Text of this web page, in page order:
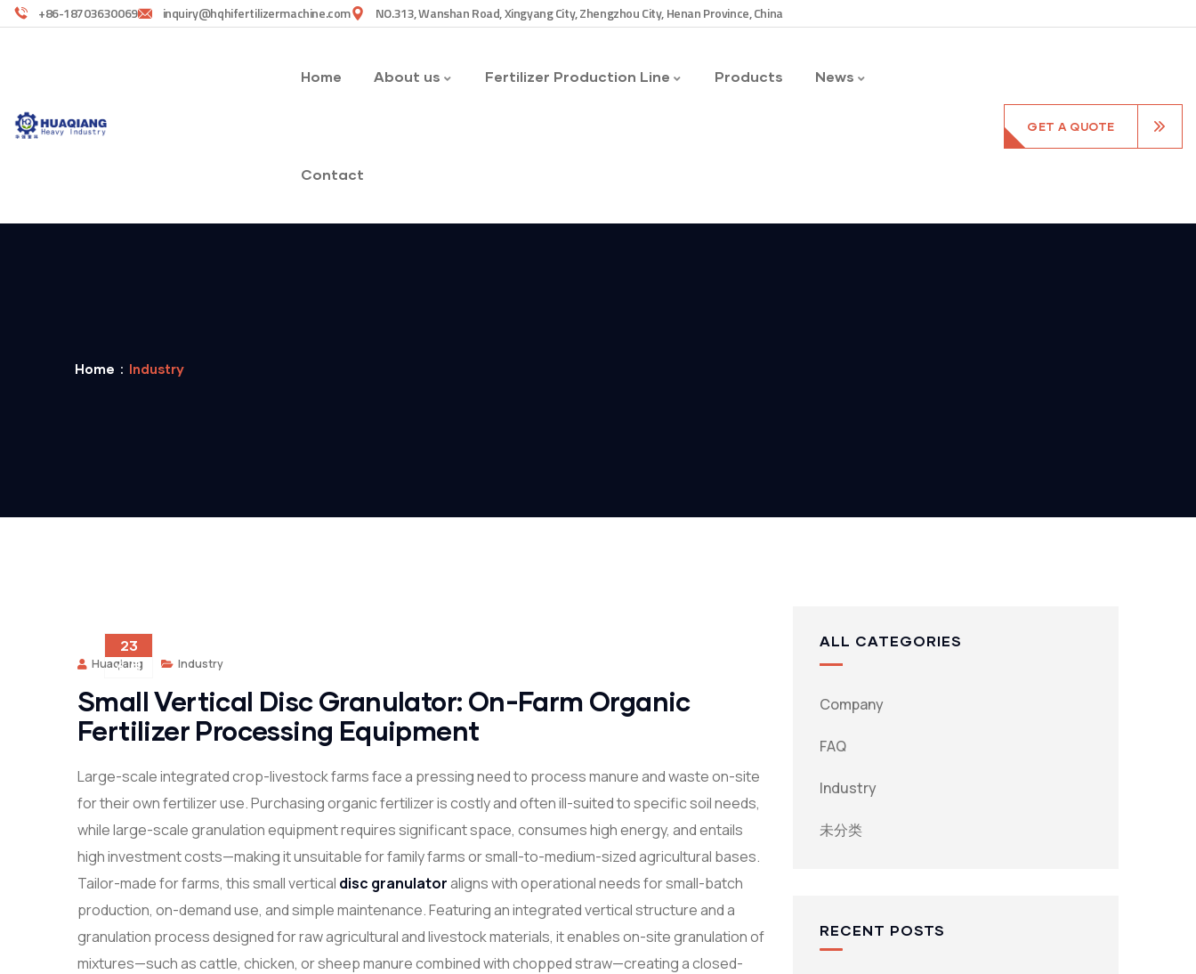
+86-18703630069 inquiry@hqhifertilizermachine.com NO.313, Wanshan Road, Xingyang City, Zhengzhou City, Henan Province, China
Home About us Fertilizer Production Line Products News
Contact
GET A QUOTE
Home Industry
23
6 月
Huaqiang Industry
Small Vertical Disc Granulator: On-Farm Organic
Fertilizer Processing Equipment
Large-scale integrated crop-livestock farms face a pressing need to process manure and waste on-site
for their own fertilizer use. Purchasing organic fertilizer is costly and often ill-suited to specific soil needs,
while large-scale granulation equipment requires significant space, consumes high energy, and entails
high investment costs—making it unsuitable for family farms or small-to-medium-sized agricultural bases.
Tailor-made for farms, this small vertical disc granulatoraligns with operational needs for small-batch
production, on-demand use, and simple maintenance. Featuring an integrated vertical structure and a
granulation process designed for raw agricultural and livestock materials, it enables on-site granulation of
mixtures—such as cattle, chicken, or sheep manure combined with chopped straw—creating a closed-
ALL CATEGORIES
Company
FAQ
Industry
未分类
RECENT POSTS